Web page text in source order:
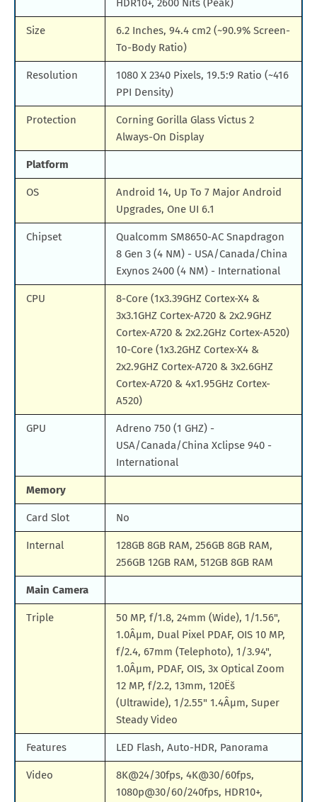
HDR10+, 2600 Nits (Peak)
Size
6.2 Inches, 94.4 cm2 (~90.9% Screen-
To-Body Ratio)
Resolution
1080 X 2340 Pixels, 19.5:9 Ratio (~416
PPI Density)
Protection
Corning Gorilla Glass Victus 2
Always-On Display
Platform
OS
Android 14, Up To 7 Major Android
Upgrades, One UI 6.1
Chipset
Qualcomm SM8650-AC Snapdragon
8 Gen 3 (4 NM) - USA/Canada/China
Exynos 2400 (4 NM) - International
CPU
8-Core (1x3.39GHZ Cortex-X4 &
3x3.1GHZ Cortex-A720 & 2x2.9GHZ
Cortex-A720 & 2x2.2GHz Cortex-A520)
10-Core (1x3.2GHZ Cortex-X4 &
2x2.9GHZ Cortex-A720 & 3x2.6GHZ
Cortex-A720 & 4x1.95GHz Cortex-
A520)
GPU
Adreno 750 (1 GHZ) -
USA/Canada/China Xclipse 940 -
International
Memory
Card Slot No
Internal
128GB 8GB RAM, 256GB 8GB RAM,
256GB 12GB RAM, 512GB 8GB RAM
Main Camera
Triple
50 MP, f/1.8, 24mm (Wide), 1/1.56",
1.0Âµm, Dual Pixel PDAF, OIS 10 MP,
f/2.4, 67mm (Telephoto), 1/3.94",
1.0Âµm, PDAF, OIS, 3x Optical Zoom
12 MP, f/2.2, 13mm, 120Ëš
(Ultrawide), 1/2.55" 1.4Âµm, Super
Steady Video
Features LED Flash, Auto-HDR, Panorama
Video
8K@24/30fps, 4K@30/60fps,
1080p@30/60/240fps, HDR10+,